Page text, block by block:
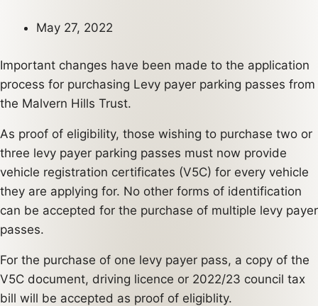
May 27, 2022
Important changes have been made to the application
process for purchasing Levy payer parking passes from
the Malvern Hills Trust.
As proof of eligibility, those wishing to purchase two or
three levy payer parking passes must now provide
vehicle registration certificates (V5C) for every vehicle
they are applying for. No other forms of identification
can be accepted for the purchase of multiple levy payer
passes.
For the purchase of one levy payer pass, a copy of the
V5C document, driving licence or 2022/23 council tax
bill will be accepted as proof of eligiblity.